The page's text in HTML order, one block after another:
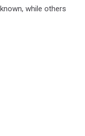
while others